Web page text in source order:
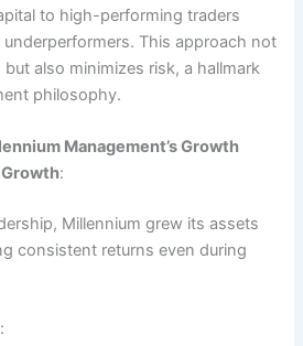
to high-performing traders
This approach not
also minimizes risk, a hallmark
philosophy.
Management’s Growth
:
Millennium grew its assets
consistent returns even during
: